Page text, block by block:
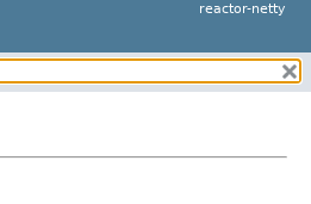
reactor-netty